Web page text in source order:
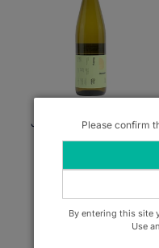
Jeanneret, Big Fine
Girl Riesling 2023
Please confirm
By entering this site
Use